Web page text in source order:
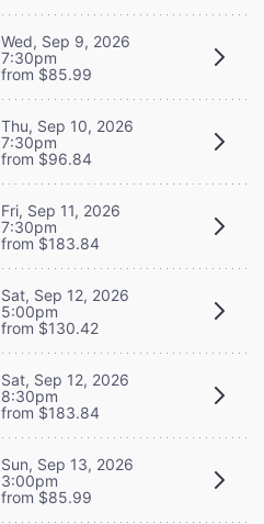
Wed, Sep 9, 2026
7:30pm
from $85.99
Thu, Sep 10, 2026
7:30pm
from $96.84
Fri, Sep 11, 2026
7:30pm
from $183.84
Sat, Sep 12, 2026
5:00pm
from $130.42
Sat, Sep 12, 2026
8:30pm
from $183.84
Sun, Sep 13, 2026
3:00pm
from $85.99